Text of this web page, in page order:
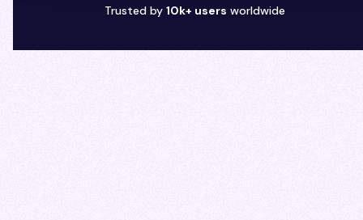
Trusted by 10k+ users worldwide